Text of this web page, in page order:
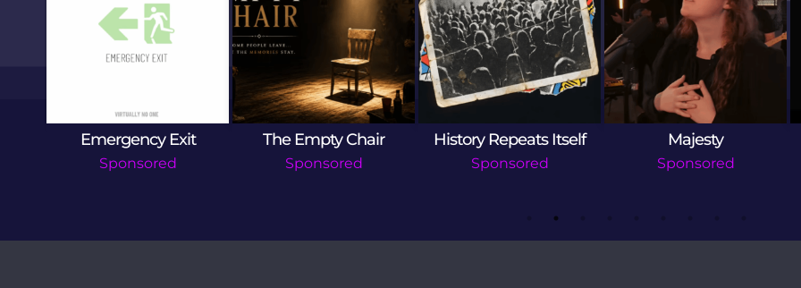
Emergency Exit
Sponsored
The Empty Chair
Sponsored
History Repeats Itself
Sponsored
Majesty
Sponsored